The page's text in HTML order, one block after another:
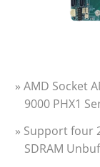
» AMD Socket
9000 PHX1
» Support four
SDRAM